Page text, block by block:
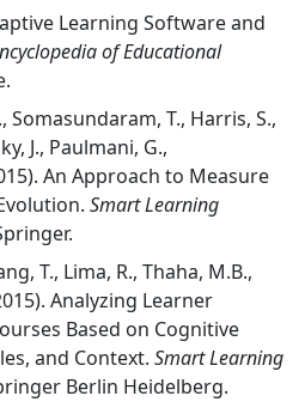
Learning Software and
of Educational
Somasundaram, T., Harris, S.,
J., Paulmani, G.,
An Approach to Measure
Smart Learning
T., Lima, R., Thaha, M.B.,
Analyzing Learner
Based on Cognitive
and Context. Smart Learning
Berlin Heidelberg.